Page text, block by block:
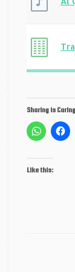
Sharing is
Like this: